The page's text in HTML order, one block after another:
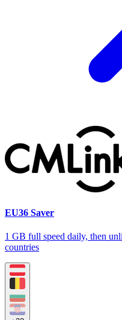
EU36 Saver
1 GB full speed daily, then
countries